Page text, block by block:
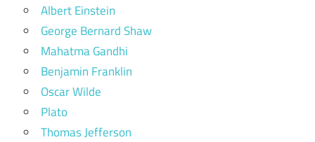
Albert Einstein
George Bernard Shaw
Mahatma Gandhi
Benjamin Franklin
Oscar Wilde
Plato
Thomas Jefferson